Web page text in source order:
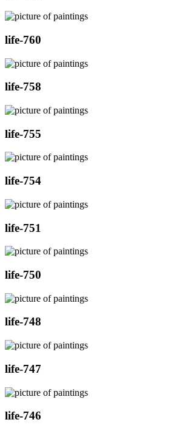
life-760
life-758
life-755
life-754
life-751
life-750
life-748
life-747
life-746